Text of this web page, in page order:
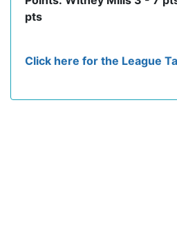
pts
Click here for the League